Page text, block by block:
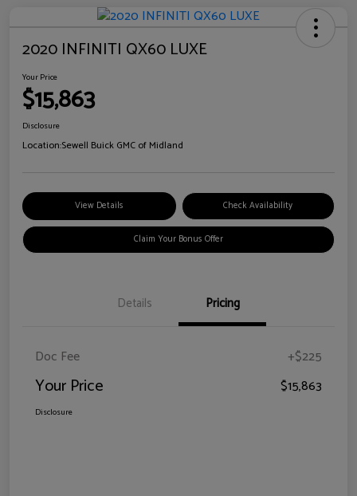
2020 INFINITI QX60 LUXE
Your Price
$15,863
Disclosure
Location:Sewell Buick GMC of Midland
View Details Check Availability
Claim Your Bonus Offer
Details Pricing
Doc Fee +$225
Your Price $15,863
Disclosure